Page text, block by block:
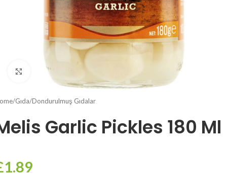
Click to enlarge
/Gıda/Dondurulmuş Gıdalar
Garlic Pickles 180 Ml
1.89